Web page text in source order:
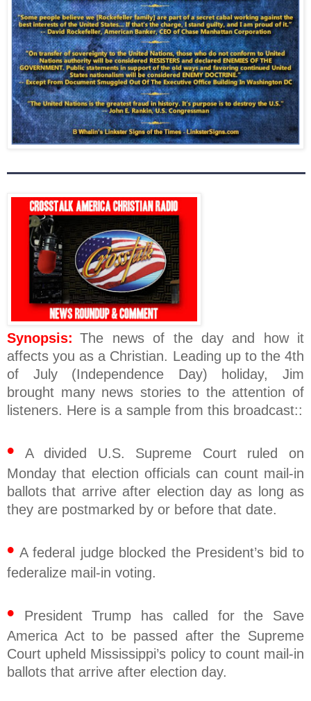
Synopsis: The news of the day and how it
affects you as a Christian. Leading up to the 4th
of July (Independence Day) holiday, Jim
brought many news stories to the attention of
listeners. Here is a sample from this broadcast::
• A divided U.S. Supreme Court ruled on
Monday that election officials can count mail-in
ballots that arrive after election day as long as
they are postmarked by or before that date.
• A federal judge blocked the President’s bid to
federalize mail-in voting.
• President Trump has called for the Save
America Act to be passed after the Supreme
Court upheld Mississippi’s policy to count mail-in
ballots that arrive after election day.